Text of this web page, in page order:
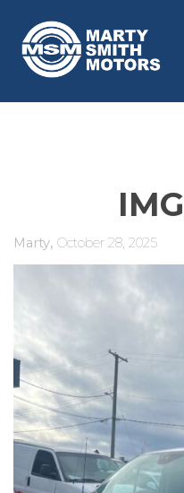
Marty, October 28, 2025